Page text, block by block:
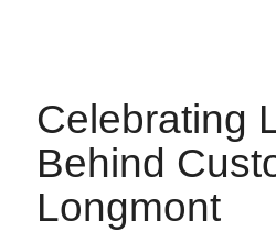
Celebrating
Behind
Longmont